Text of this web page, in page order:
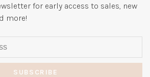
for early access to sales, new
more!
SUBSCRIBE